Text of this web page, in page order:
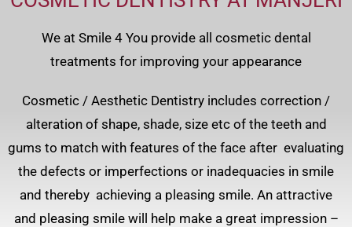
We at Smile 4 You provide all cosmetic dental
treatments for improving your appearance
Cosmetic / Aesthetic Dentistry includes correction /
alteration of shape, shade, size etc of the teeth and
gums to match with features of the face after evaluating
the defects or imperfections or inadequacies in smile
and thereby achieving a pleasing smile. An attractive
and pleasing smile will help make a great impression –